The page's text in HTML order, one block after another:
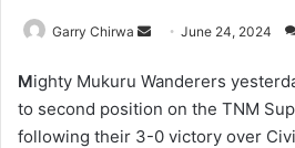
Garry Chirwa
Send
email
June 24, 2024
Mighty Mukuru Wanderers
to second position on the TNM
following their 3-0 victory over